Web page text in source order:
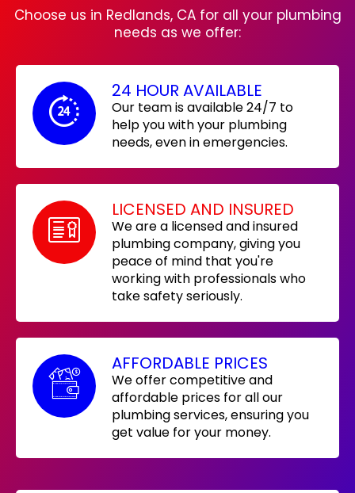
Choose us in Redlands, CA for all your plumbing
needs as we offer:
24 HOUR AVAILABLE
Our team is available 24/7 to
help you with your plumbing
needs, even in emergencies.
LICENSED AND INSURED
We are a licensed and insured
plumbing company, giving you
peace of mind that you're
working with professionals who
take safety seriously.
AFFORDABLE PRICES
We offer competitive and
affordable prices for all our
plumbing services, ensuring you
get value for your money.